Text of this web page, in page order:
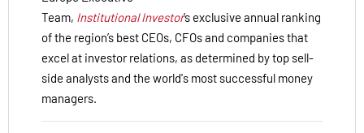
Team, Institutional Investor’s exclusive annual ranking
of the region’s best CEOs, CFOs and companies that
excel at investor relations, as determined by top sell-
side analysts and the world's most successful money
managers.